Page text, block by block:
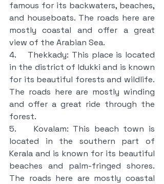
famous for its backwaters, beaches,
and houseboats. The roads here are
mostly coastal and offer a great
view of the Arabian Sea.
4.    Thekkady: This place is located
in the district of Idukki and is known
for its beautiful forests and wildlife.
The roads here are mostly winding
and offer a great ride through the
forest.
5.    Kovalam: This beach town is
located in the southern part of
Kerala and is known for its beautiful
beaches and palm-fringed shores.
The roads here are mostly coastal